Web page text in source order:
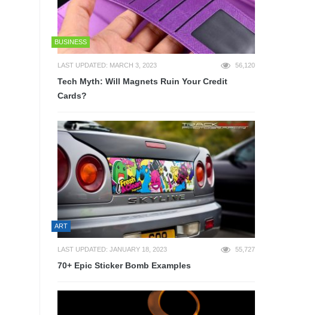
BUSINESS
LAST UPDATED: MARCH 3, 2023 56,120
Tech Myth: Will Magnets Ruin Your Credit
Cards?
ART
LAST UPDATED: JANUARY 18, 2023 55,727
70+ Epic Sticker Bomb Examples